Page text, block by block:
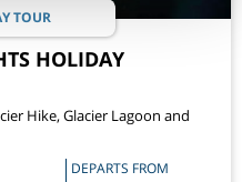
TOUR
HOLIDAY
Hike, Glacier Lagoon and
DEPARTS FROM